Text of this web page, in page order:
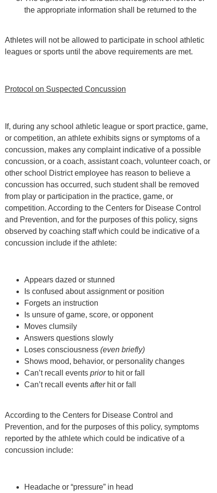
the appropriate information shall be returned to the
Athletes will not be allowed to participate in school athletic
leagues or sports until the above requirements are met.
Protocol on Suspected Concussion
If, during any school athletic league or sport practice, game,
or competition, an athlete exhibits signs or symptoms of a
concussion, makes any complaint indicative of a possible
concussion, or a coach, assistant coach, volunteer coach, or
other school District employee has reason to believe a
concussion has occurred, such student shall be removed
from play or participation in the practice, game, or
competition. According to the Centers for Disease Control
and Prevention, and for the purposes of this policy, signs
observed by coaching staff which could be indicative of a
concussion include if the athlete:
Appears dazed or stunned
Is confused about assignment or position
Forgets an instruction
Is unsure of game, score, or opponent
Moves clumsily
Answers questions slowly
Loses consciousness (even briefly)
Shows mood, behavior, or personality changes
Can’t recall events priorto hit or fall
Can’t recall events after hit or fall
According to the Centers for Disease Control and
Prevention, and for the purposes of this policy, symptoms
reported by the athlete which could be indicative of a
concussion include:
Headache or “pressure” in head